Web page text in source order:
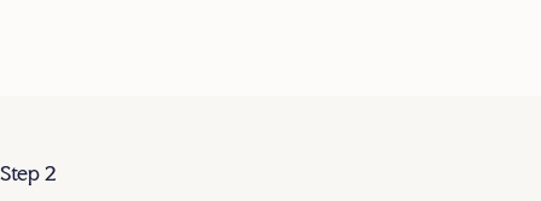
Step 2